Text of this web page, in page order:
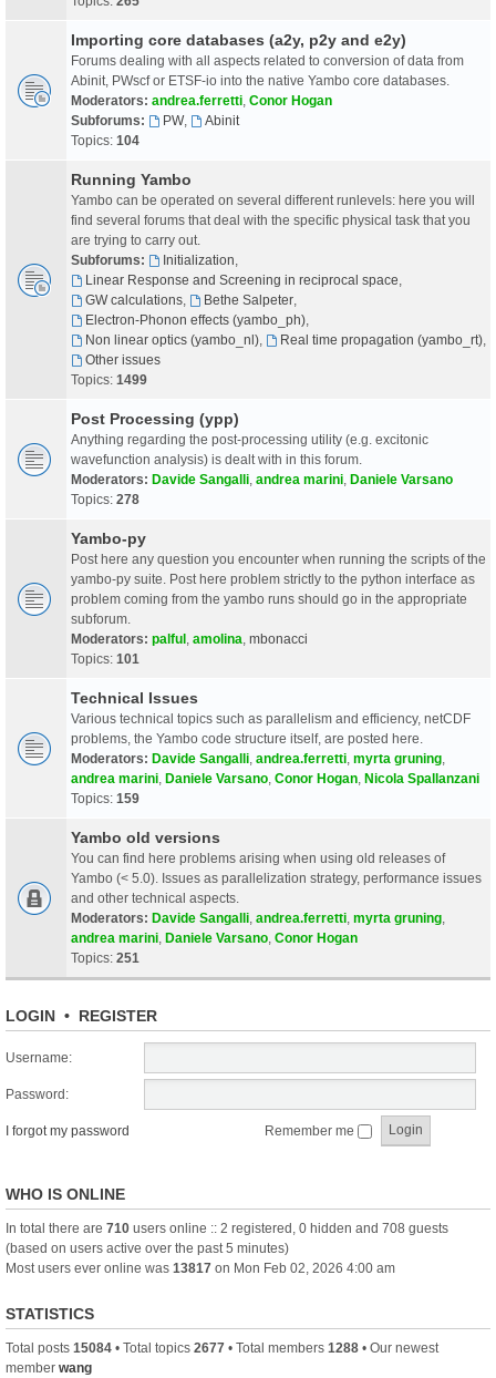
Importing core databases (a2y, p2y and e2y)
Forums dealing with all aspects related to conversion of data from
Abinit, PWscf or ETSF-io into the native Yambo core databases.
Moderators: andrea.ferretti Conor Hogan
Subforums:
PW,
Abinit
Topics: 104
Running Yambo
Yambo can be operated on several different runlevels: here you will
find several forums that deal with the specific physical task that you
are trying to carry out.
Subforums:
Initialization
Linear Response and Screening in reciprocal space
GW calculations, Bethe Salpeter,
Electron-Phonon effects (yambo_ph),
Non linear optics (yambo_nl), Real time propagation (yambo_rt),
Other issues
Topics: 1499
Post Processing (ypp)
Anything regarding the post-processing utility (e.g. excitonic
wavefunction analysis) is dealt with in this forum.
Moderators: Davide Sangalli andrea marini Daniele Varsano
Topics: 278
Yambo-py
Post here any question you encounter when running the scripts of the
yambo-py suite. Post here problem strictly to the python interface as
problem coming from the yambo runs should go in the appropriate
subforum.
Moderators: palful amolina mbonacci
Topics: 101
Technical Issues
Various technical topics such as parallelism and efficiency, netCDF
problems, the Yambo code structure itself, are posted here.
Moderators: Davide Sangalli andrea.ferretti myrta gruning
andrea marini Daniele Varsano Conor Hogan Nicola Spallanzani
Topics: 159
Yambo old versions
You can find here problems arising when using old releases of
Yambo (< 5.0). Issues as parallelization strategy, performance issues
and other technical aspects.
Moderators: Davide Sangalli andrea.ferretti myrta gruning
andrea marini Daniele Varsano Conor Hogan
Topics: 251
LOGIN • REGISTER
Username:
Password:
I forgot my password Remember me
WHO IS ONLINE
In total there are 710 users online :: 2 registered, 0 hidden and 708 guests
(based on users active over the past 5 minutes)
Most users ever online was 13817 on Mon Feb 02, 2026 4:00 am
STATISTICS
Total posts 15084 • Total topics 2677 • Total members 1288 • Our newest
member wang